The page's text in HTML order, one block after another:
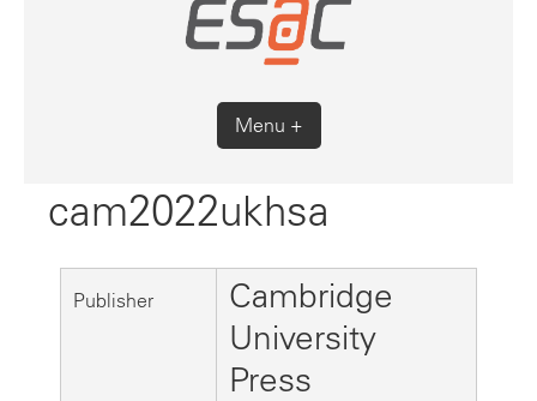
Menu +
cam2022ukhsa
Publisher
Cambridge
University
Press